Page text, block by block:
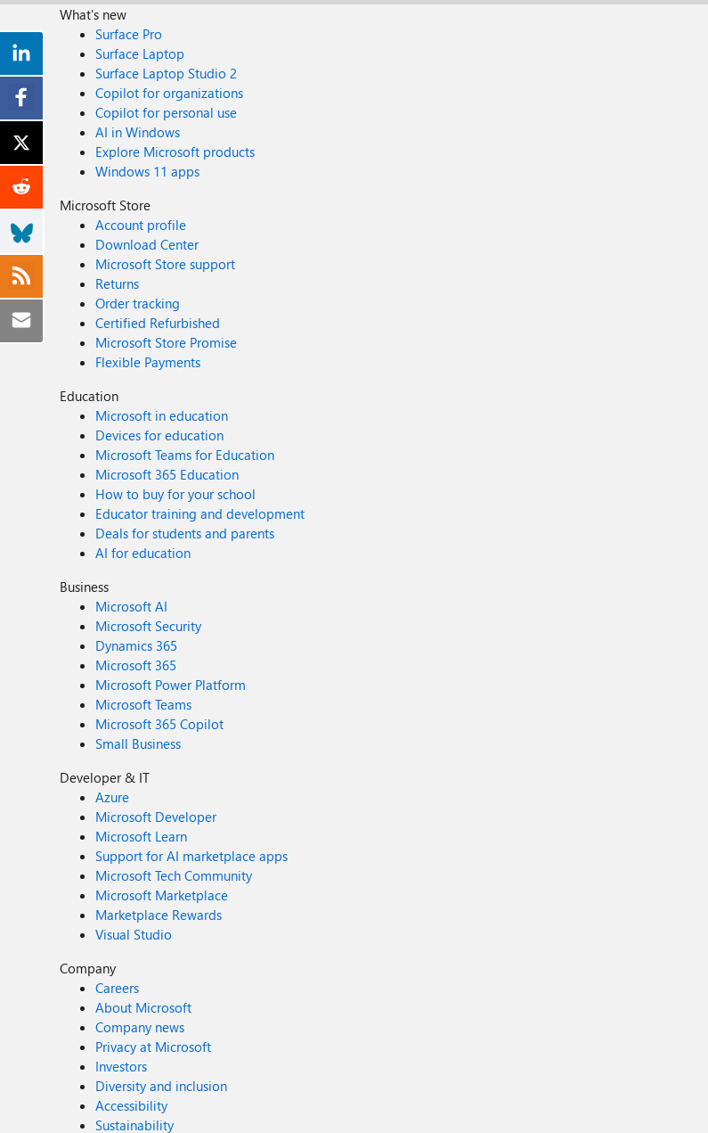
What's new
Surface Pro
Surface Laptop
Surface Laptop Studio 2
Copilot for organizations
Copilot for personal use
AI in Windows
Explore Microsoft products
Windows 11 apps
Microsoft Store
Account profile
Download Center
Microsoft Store support
Returns
Order tracking
Certified Refurbished
Microsoft Store Promise
Flexible Payments
Education
Microsoft in education
Devices for education
Microsoft Teams for Education
Microsoft 365 Education
How to buy for your school
Educator training and development
Deals for students and parents
AI for education
Business
Microsoft AI
Microsoft Security
Dynamics 365
Microsoft 365
Microsoft Power Platform
Microsoft Teams
Microsoft 365 Copilot
Small Business
Developer & IT
Azure
Microsoft Developer
Microsoft Learn
Support for AI marketplace apps
Microsoft Tech Community
Microsoft Marketplace
Marketplace Rewards
Visual Studio
Company
Careers
About Microsoft
Company news
Privacy at Microsoft
Investors
Diversity and inclusion
Accessibility
Sustainability